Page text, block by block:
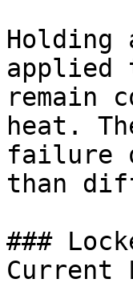
Holding
applied
remain
heat.
failure
than
###
Current